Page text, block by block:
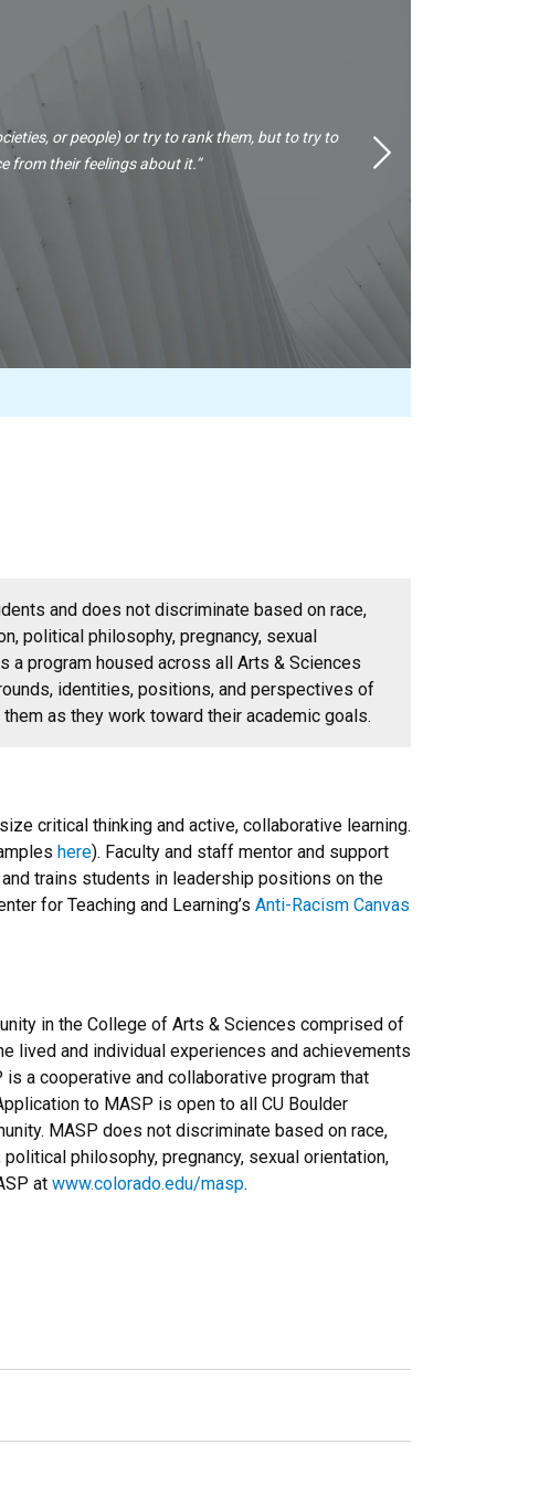
or people) or try to rank them, but to try to
from their feelings about it.”
Next
and does not discriminate based on race,
political philosophy, pregnancy, sexual
a program housed across all Arts & Sciences
identities, positions, and perspectives of
as they work toward their academic goals.
critical thinking and active, collaborative learning.
here). Faculty and staff mentor and support
trains students in leadership positions on the
for Teaching and Learning’s Anti-Racism Canvas
in the College of Arts & Sciences comprised of
lived and individual experiences and achievements
a cooperative and collaborative program that
to MASP is open to all CU Boulder
MASP does not discriminate based on race,
philosophy, pregnancy, sexual orientation,
at www.colorado.edu/masp.